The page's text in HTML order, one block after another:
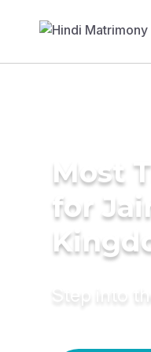
Most
for
Step into